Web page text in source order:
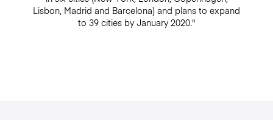
Lisbon, Madrid and Barcelona) and plans to expand
to 39 cities by January 2020."